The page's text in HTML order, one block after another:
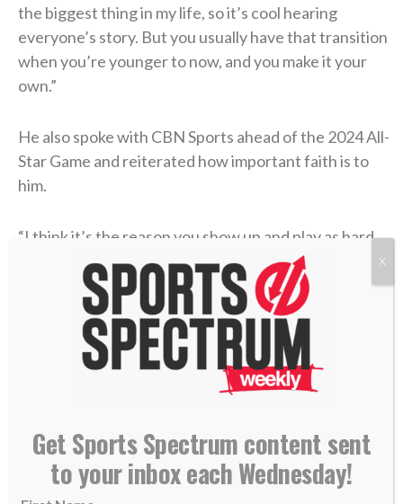
the biggest thing in my life, so it’s cool hearing
everyone’s story. But you usually have that transition
when you’re younger to now, and you make it your
own.”
He also spoke with CBN Sports ahead of the 2024 All-
Star Game and reiterated how important faith is to
him.
“I think it’s the reason you show up and play as hard
as you can every single day,”he said
. “All the talent
and abilities that I have are not for myself. I’m just a
byproduct of that, and my role on this earth is to
glorify Him every single day. So, it’s everything to
Get Sports Spectrum content sent
to your inbox each Wednesday!
X